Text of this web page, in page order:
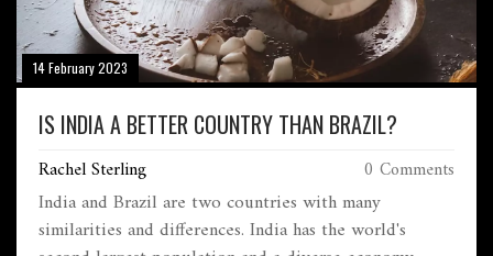
14 February 2023
IS INDIA A BETTER COUNTRY THAN BRAZIL?
Rachel Sterling 0 Comments
India and Brazil are two countries with many
similarities and differences. India has the world's